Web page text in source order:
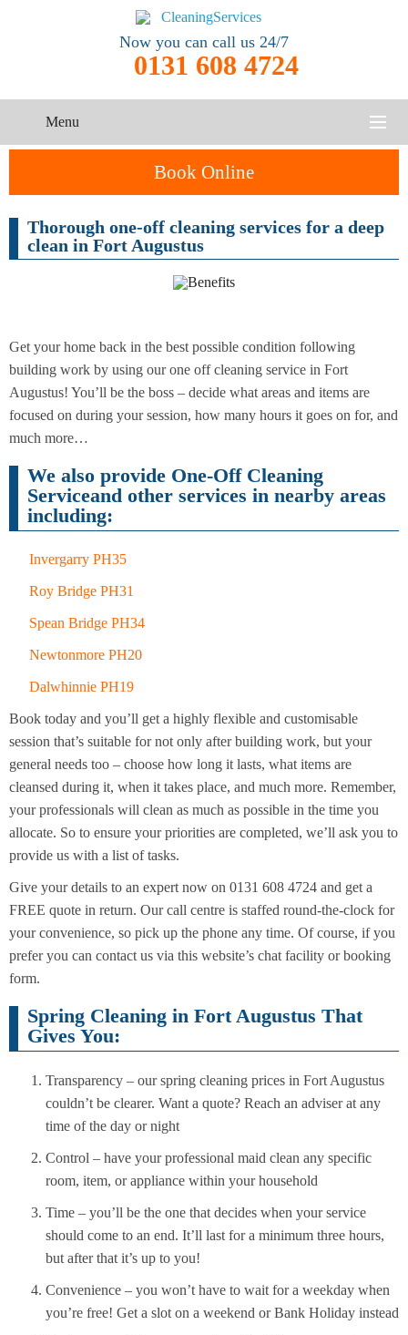
Now you can call us 24/7
0131 608 4724
Menu
CONTACT US
Book Online
One-Off
Cleaning
Oven
Cleaning
Cleaning
After
Builders
Cleaning
Carpet
Cleaning
Thorough one-off cleaning services for a deep
clean in Fort Augustus
Get your home back in the best possible condition following
building work by using our one off cleaning service in Fort
Augustus! You’ll be the boss – decide what areas and items are
focused on during your session, how many hours it goes on for, and
much more…
We also provide One-Off Cleaning
Serviceand other services in nearby areas
including:
Invergarry PH35
Roy Bridge PH31
Spean Bridge PH34
Newtonmore PH20
Dalwhinnie PH19
Book today and you’ll get a highly flexible and customisable
session that’s suitable for not only after building work, but your
general needs too – choose how long it lasts, what items are
cleansed during it, when it takes place, and much more. Remember,
your professionals will clean as much as possible in the time you
allocate. So to ensure your priorities are completed, we’ll ask you to
provide us with a list of tasks.
Give your details to an expert now on 0131 608 4724 and get a
FREE quote in return. Our call centre is staffed round-the-clock for
your convenience, so pick up the phone any time. Of course, if you
prefer you can contact us via this website’s chat facility or booking
form.
Spring Cleaning in Fort Augustus That
Gives You:
Transparency – our spring cleaning prices in Fort Augustus
couldn’t be clearer. Want a quote? Reach an adviser at any
time of the day or night
Control – have your professional maid clean any specific
room, item, or appliance within your household
Time – you’ll be the one that decides when your service
should come to an end. It’ll last for a minimum three hours,
but after that it’s up to you!
Convenience – you won’t have to wait for a weekday when
you’re free! Get a slot on a weekend or Bank Holiday instead